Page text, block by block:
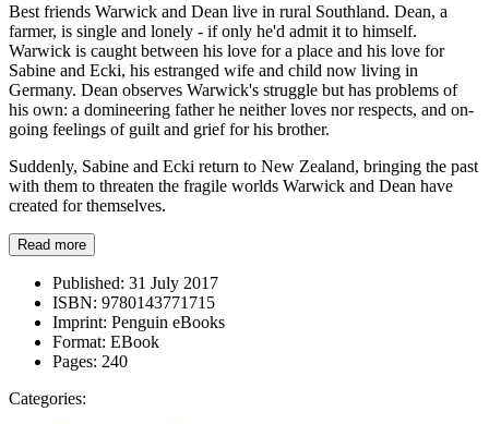
Best friends Warwick and Dean live in rural Southland. Dean, a
farmer, is single and lonely - if only he'd admit it to himself.
Warwick is caught between his love for a place and his love for
Sabine and Ecki, his estranged wife and child now living in
Germany. Dean observes Warwick's struggle but has problems of
his own: a domineering father he neither loves nor respects, and on-
going feelings of guilt and grief for his brother.
Suddenly, Sabine and Ecki return to New Zealand, bringing the past
with them to threaten the fragile worlds Warwick and Dean have
created for themselves.
Read more
Published: 31 July 2017
ISBN: 9780143771715
Imprint: Penguin eBooks
Format: EBook
Pages: 240
Categories: